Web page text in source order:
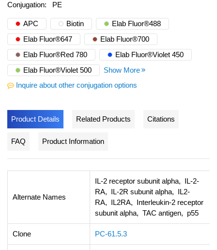
Conjugation:
PE
APC Biotin
Elab Fluor®488
Elab Fluor®647
Elab Fluor®700
Elab Fluor®Red 780
Elab Fluor®Violet 450
Elab Fluor®Violet 500
Show More
Inquire about other conjugation options
Product Details Related Products Citations
FAQ Product Information
Alternate Names
IL-2 receptor subunit alpha, IL-2-
RA, IL-2R subunit alpha, IL2-
RA, IL2RA, Interleukin-2 receptor
subunit alpha, TAC antigen, p55
Clone PC-61.5.3